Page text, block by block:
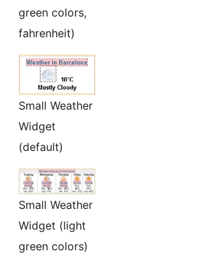
green colors,
fahrenheit)
Small Weather
Widget
(default)
Small Weather
Widget (light
green colors)